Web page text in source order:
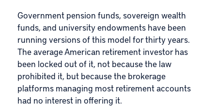
Government pension funds, sovereign wealth
funds, and university endowments have been
running versions of this model for thirty years.
The average American retirement investor has
been locked out of it, not because the law
prohibited it, but because the brokerage
platforms managing most retirement accounts
had no interest in offering it.